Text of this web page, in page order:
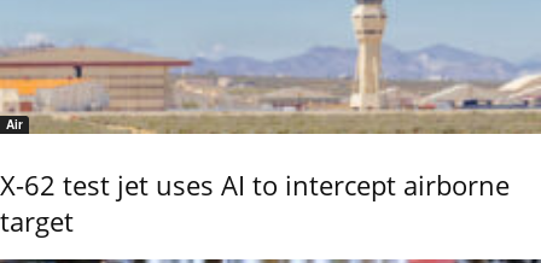
Air
X-62 test jet uses AI to intercept airborne
target